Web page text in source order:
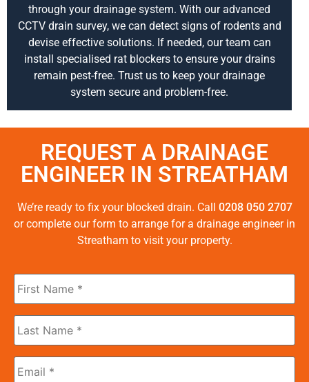
through your drainage system. With our advanced
CCTV drain survey, we can detect signs of rodents and
devise effective solutions. If needed, our team can
install specialised rat blockers to ensure your drains
remain pest-free. Trust us to keep your drainage
system secure and problem-free.
REQUEST A DRAINAGE
ENGINEER IN STREATHAM
We’re ready to fix your blocked drain. Call 0208 050 2707
or complete our form to arrange for a drainage engineer in
Streatham to visit your property.
Name *
Name *